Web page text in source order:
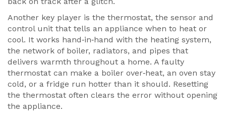
Another key player is the thermostat, the sensor and
control unit that tells an appliance when to heat or
cool. It works hand‑in‑hand with the heating system,
the network of boiler, radiators, and pipes that
delivers warmth throughout a home. A faulty
thermostat can make a boiler over‑heat, an oven stay
cold, or a fridge run hotter than it should. Resetting
the thermostat often clears the error without opening
the appliance.